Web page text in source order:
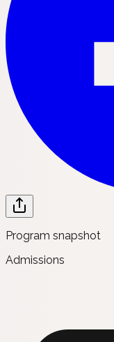
Program snapshot
Admissions